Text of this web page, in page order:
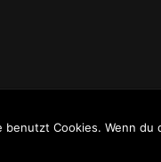
POWERED BY
benutzt Cookies. Wenn